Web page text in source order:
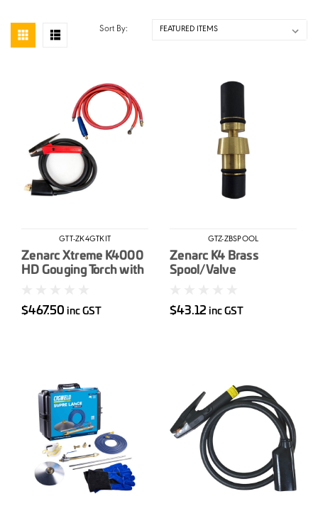
Sort By:
GTT-ZK4GTKIT
Zenarc Xtreme K4000
HD Gouging Torch with
Connector) & Air Hose
$467.50 inc GST
GTZ-ZBSPOOL
Zenarc K4 Brass
Spool/Valve
$43.12 inc GST